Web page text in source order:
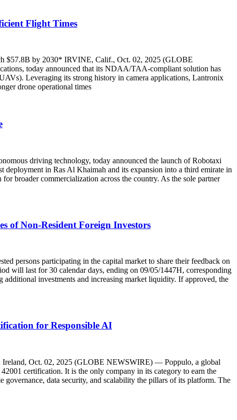
Flight Times
$57.8B by 2030* IRVINE, Calif., Oct. 02, 2025 (GLOBE
today announced that its NDAA/TAA-compliant solution has
Leveraging its strong history in camera applications, Lantronix
drone operational times
driving technology, today announced the launch of Robotaxi
in Ras Al Khaimah and its expansion into a third emirate in
broader commercialization across the country. As the sole partner
of Non-Resident Foreign Investors
persons participating in the capital market to share their feedback on
will last for 30 calendar days, ending on 09/05/1447H, corresponding
investments and increasing market liquidity. If approved, the
for Responsible AI
Ireland, Oct. 02, 2025 (GLOBE NEWSWIRE) — Poppulo, a global
certification. It is the only company in its category to earn the
data security, and scalability the pillars of its platform. The